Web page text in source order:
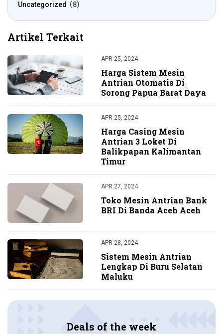
Uncategorized
8
Artikel Terkait
APR 25, 2024
Harga Sistem Mesin
Antrian Otomatis Di
Sorong Papua Barat Daya
APR 25, 2024
Harga Casing Mesin
Antrian 3 Loket Di
Balikpapan Kalimantan
Timur
APR 27, 2024
Toko Mesin Antrian Bank
BRI Di Banda Aceh Aceh
APR 28, 2024
Sistem Mesin Antrian
Lengkap Di Buru Selatan
Maluku
Deals of the week